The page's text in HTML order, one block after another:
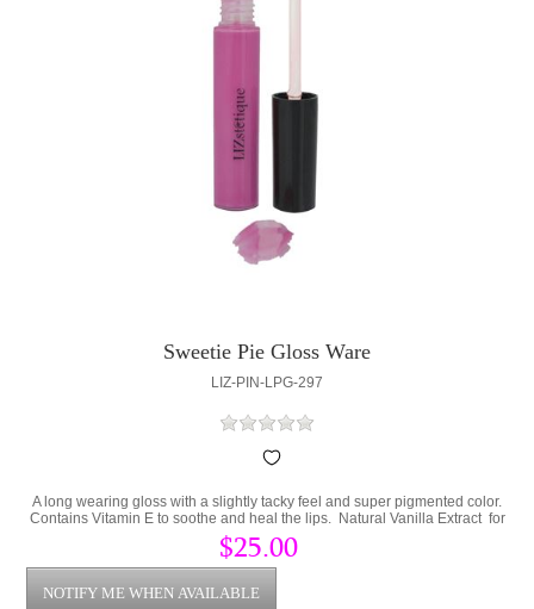
Sweetie Pie Gloss Ware
LIZ-PIN-LPG-297
A long wearing gloss with a slightly tacky feel and super pigmented color.
Contains Vitamin E to soothe and heal the lips. Natural Vanilla Extract for
a great smell and sweet taste.
$25.00